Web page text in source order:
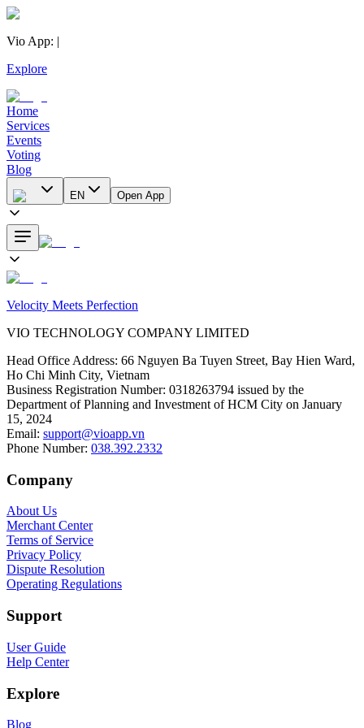
Vio App: |
Explore
Home
Services
Events
Voting
Blog
EN Open App
Velocity Meets Perfection
VIO TECHNOLOGY COMPANY LIMITED
Head Office Address: 66 Nguyen Ba Tuyen Street, Bay Hien Ward,
Ho Chi Minh City, Vietnam
Business Registration Number: 0318263794 issued by the
Department of Planning and Investment of HCM City on January
15, 2024
Email: support@vioapp.vn
Phone Number: 038.392.2332
Company
About Us
Merchant Center
Terms of Service
Privacy Policy
Dispute Resolution
Operating Regulations
Support
User Guide
Help Center
Explore
Blog